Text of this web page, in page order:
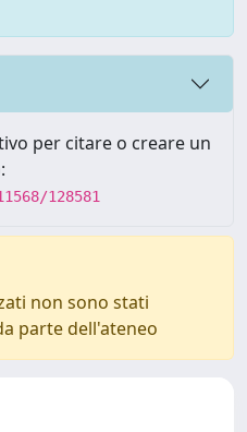
per citare o creare un
128581
non sono stati
parte dell'ateneo